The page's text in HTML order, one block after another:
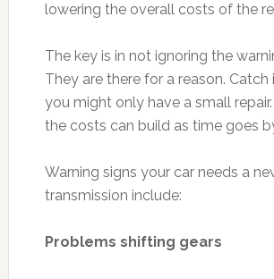
lowering the overall costs of the
The key is in not ignoring the
They are there for a reason. Catch
you might only have a small
the costs can build as time goes
Warning signs your car needs a
transmission include:
Problems shifting gears